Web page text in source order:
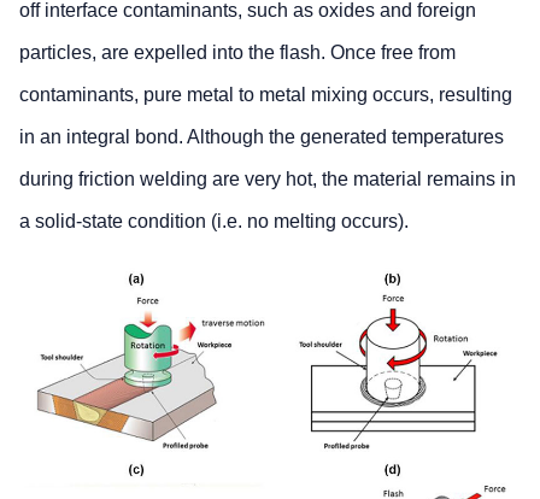
off interface contaminants, such as oxides and foreign
particles, are expelled into the flash. Once free from
contaminants, pure metal to metal mixing occurs, resulting
in an integral bond. Although the generated temperatures
during friction welding are very hot, the material remains in
a solid-state condition (i.e. no melting occurs).